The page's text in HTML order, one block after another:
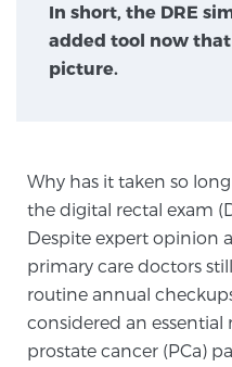
mpMRI for More
Prostatitis
Whole
In short, the DRE
added tool now
picture.
Why has it taken so
the digital rectal exam
Despite expert opinion
primary care doctors
routine annual
considered an
prostate cancer (PCa)